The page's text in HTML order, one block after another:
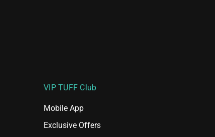
VIP TUFF Club
Mobile App
Exclusive Offers